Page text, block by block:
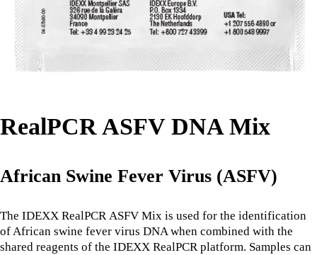
RealPCR ASFV DNA Mix
African Swine Fever Virus (ASFV)
The IDEXX RealPCR ASFV Mix is used for the identification
of African swine fever virus DNA when combined with the
shared reagents of the IDEXX RealPCR platform. Samples can